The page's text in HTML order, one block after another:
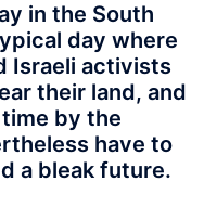
in the South
day where
Israeli activists
their land, and
by the
have to
a bleak future.